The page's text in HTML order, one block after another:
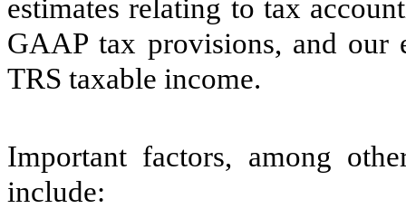
estimates relating to tax
GAAP tax provisions, and our
TRS taxable income.
Important factors, among
include: